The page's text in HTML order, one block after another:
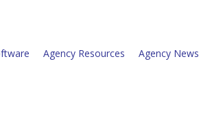
Agency Resources Agency News